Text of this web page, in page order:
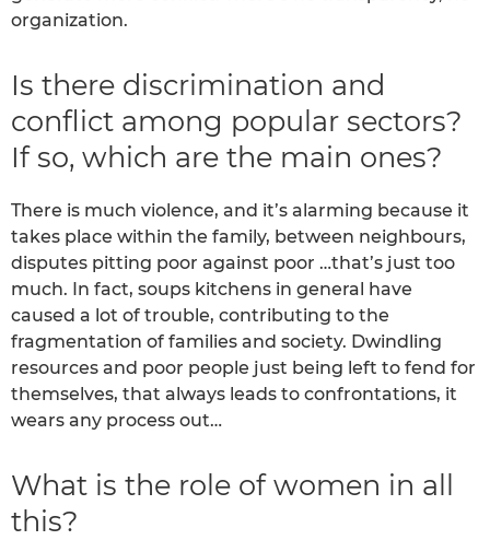
organization.
Is there discrimination and
conflict among popular sectors?
If so, which are the main ones?
There is much violence, and it’s alarming because it
takes place within the family, between neighbours,
disputes pitting poor against poor …that’s just too
much. In fact, soups kitchens in general have
caused a lot of trouble, contributing to the
fragmentation of families and society. Dwindling
resources and poor people just being left to fend for
themselves, that always leads to confrontations, it
wears any process out…
What is the role of women in all
this?